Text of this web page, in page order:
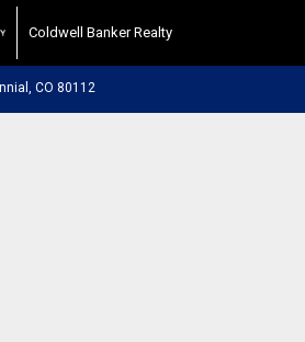
Coldwell Banker Realty
CO 80112